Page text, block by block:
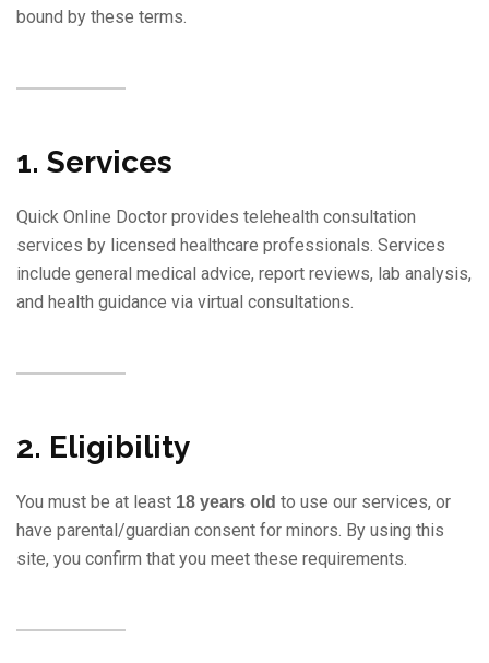
bound by these terms.
1. Services
Quick Online Doctor provides telehealth consultation
services by licensed healthcare professionals. Services
include general medical advice, report reviews, lab analysis,
and health guidance via virtual consultations.
2. Eligibility
You must be at least 18 years old to use our services, or
have parental/guardian consent for minors. By using this
site, you confirm that you meet these requirements.